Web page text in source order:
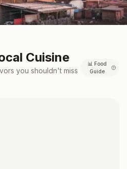
Cuisine
you shouldn't miss
📊Food
Guide